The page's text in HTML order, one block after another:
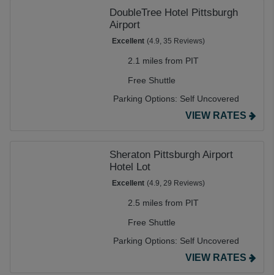
DoubleTree Hotel Pittsburgh
Airport
Excellent (4.9, 35 Reviews)
2.1 miles from PIT
Free Shuttle
Parking Options: Self Uncovered
VIEW RATES
Sheraton Pittsburgh Airport
Hotel Lot
Excellent (4.9, 29 Reviews)
2.5 miles from PIT
Free Shuttle
Parking Options: Self Uncovered
VIEW RATES